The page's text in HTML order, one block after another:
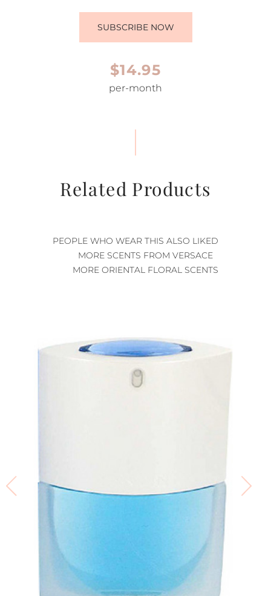
SUBSCRIBE NOW
$14.95
per-month
Related Products
PEOPLE WHO WEAR THIS ALSO LIKED
MORE SCENTS FROM VERSACE
MORE ORIENTAL FLORAL SCENTS